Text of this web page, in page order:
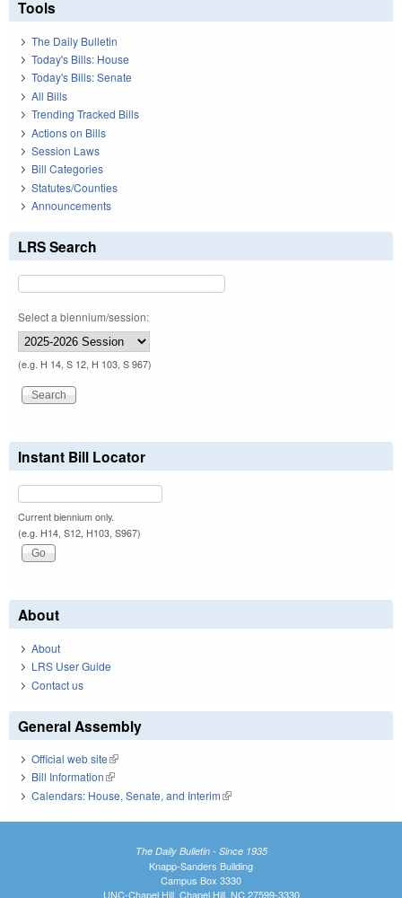
Tools
The Daily Bulletin
Today's Bills: House
Today's Bills: Senate
All Bills
Trending Tracked Bills
Actions on Bills
Session Laws
Bill Categories
Statutes/Counties
Announcements
LRS Search
Select a biennium/session:
(e.g. H 14, S 12, H 103, S 967)
Instant Bill Locator
Current biennium only.
(e.g. H14, S12, H103, S967)
About
About
LRS User Guide
Contact us
General Assembly
Official web site(link is external)
Bill Information(link is external)
Calendars: House, Senate, and Interim(link is external)
The Daily Bulletin - Since 1935
Knapp-Sanders Building
Campus Box 3330
UNC-Chapel Hill, Chapel Hill, NC 27599-3330